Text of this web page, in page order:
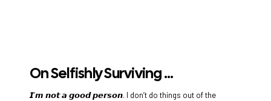
On Selfishly Surviving …
𝙄’𝙢 𝙣𝙤𝙩 𝙖 𝙜𝙤𝙤𝙙 𝙥𝙚𝙧𝙨𝙤𝙣. I don’t do things out of the